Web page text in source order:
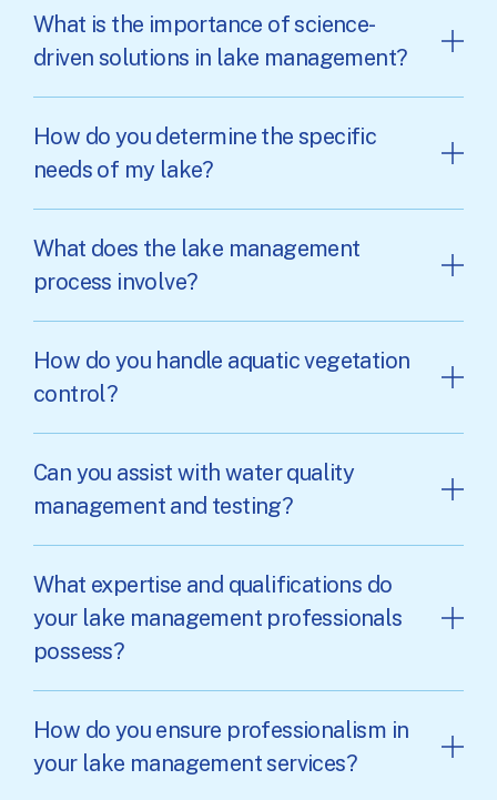
What is the importance of science-
driven solutions in lake management?
How do you determine the specific
needs of my lake?
What does the lake management
process involve?
How do you handle aquatic vegetation
control?
Can you assist with water quality
management and testing?
What expertise and qualifications do
your lake management professionals
possess?
How do you ensure professionalism in
your lake management services?